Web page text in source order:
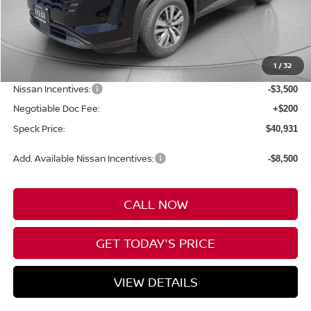
1 /32
Less
MSRP: $47,160
Dealer Discount -$2,929
Nissan Incentives: -$3,500
Negotiable Doc Fee: +$200
Speck Price: $40,931
Add. Available Nissan Incentives: -$8,500
CALL NOW
GET TODAY'S PRICE
VIEW DETAILS